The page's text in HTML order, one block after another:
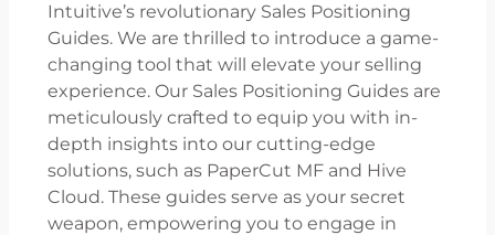
Intuitive’s revolutionary Sales Positioning
Guides. We are thrilled to introduce a game-
changing tool that will elevate your selling
experience. Our Sales Positioning Guides are
meticulously crafted to equip you with in-
depth insights into our cutting-edge
solutions, such as PaperCut MF and Hive
Cloud. These guides serve as your secret
weapon, empowering you to engage in